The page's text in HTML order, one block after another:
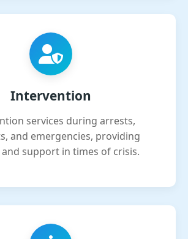
Intervention
services during arrests,
and emergencies, providing
support in times of crisis.